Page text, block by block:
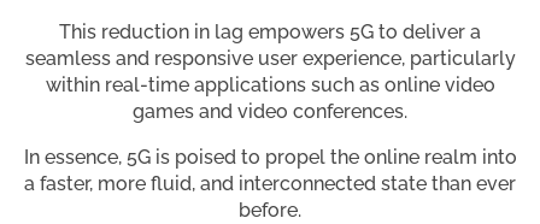
This reduction in lag empowers 5G to deliver a
seamless and responsive user experience, particularly
within real-time applications such as online video
games and video conferences.
In essence, 5G is poised to propel the online realm into
a faster, more fluid, and interconnected state than ever
before.